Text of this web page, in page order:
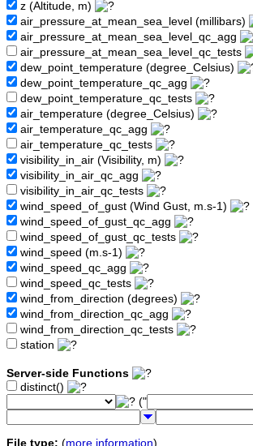
z (Altitude, m)
air_pressure_at_mean_sea_level (millibars)
air_pressure_at_mean_sea_level_qc_agg
air_pressure_at_mean_sea_level_qc_tests
dew_point_temperature (degree_Celsius)
dew_point_temperature_qc_agg
dew_point_temperature_qc_tests
air_temperature (degree_Celsius)
air_temperature_qc_agg
air_temperature_qc_tests
visibility_in_air (Visibility, m)
visibility_in_air_qc_agg
visibility_in_air_qc_tests
wind_speed_of_gust (Wind Gust, m.s-1)
wind_speed_of_gust_qc_agg
wind_speed_of_gust_qc_tests
wind_speed (m.s-1)
wind_speed_qc_agg
wind_speed_qc_tests
wind_from_direction (degrees)
wind_from_direction_qc_agg
wind_from_direction_qc_tests
station
Server-side Functions
distinct()
("
File type: (more information)